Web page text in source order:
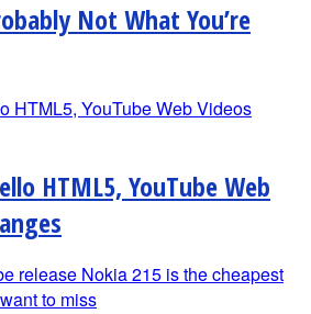
Not What You’re
HTML5, YouTube Web